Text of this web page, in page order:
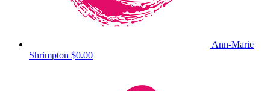
Ann-Marie
Shrimpton $0.00